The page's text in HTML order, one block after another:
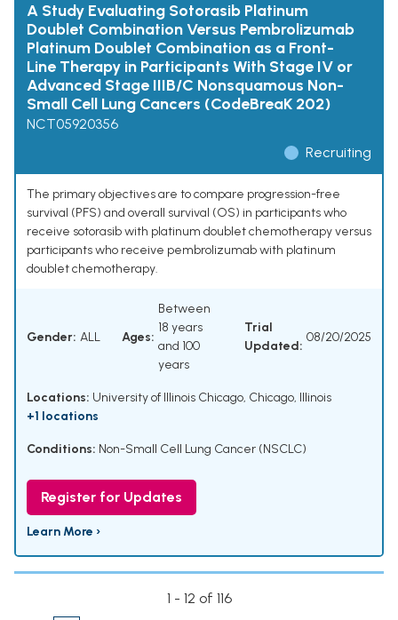
A Study Evaluating Sotorasib Platinum
Doublet Combination Versus Pembrolizumab
Platinum Doublet Combination as a Front-
Line Therapy in Participants With Stage IV or
Advanced Stage IIIB/C Nonsquamous Non-
Small Cell Lung Cancers (CodeBreaK 202)
NCT05920356
Recruiting
The primary objectives are to compare progression-free
survival (PFS) and overall survival (OS) in participants who
receive sotorasib with platinum doublet chemotherapy versus
participants who receive pembrolizumab with platinum
doublet chemotherapy.
Gender: ALL Ages:
Between
18 years
and 100
years
Trial
Updated:
08/20/2025
Locations: University of Illinois Chicago, Chicago, Illinois
+1 locations
Conditions: Non-Small Cell Lung Cancer (NSCLC)
Register for Updates
Learn More ›
1 - 12 of 116